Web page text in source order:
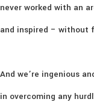
never worked with an
and inspired – without
And we’re ingenious
in overcoming any